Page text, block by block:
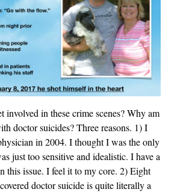
involved in these crime scenes? Why am
doctor suicides? Three reasons. 1) I
in 2004. I thought I was the only
just too sensitive and idealistic. I have a
this issue. I feel it to my core. 2) Eight
doctor suicide is quite literally a